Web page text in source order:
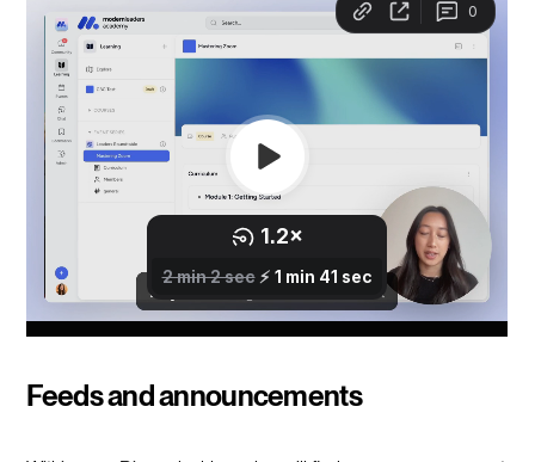
Feeds and announcements